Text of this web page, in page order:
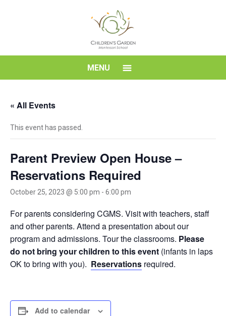
School
MENU
« All Events
This event has passed.
Parent Preview Open House –
Reservations Required
October 25, 2023 @ 5:00 pm - 6:00 pm
For parents considering CGMS. Visit with teachers, staff
and other parents. Attend a presentation about our
program and admissions. Tour the classrooms. Please
do not bring your children to this event (infants in laps
OK to bring with you). Reservations required.
Add to calendar